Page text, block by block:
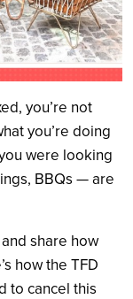
you’re not
you’re doing
were looking
BBQs — are
share how
how the TFD
to cancel this